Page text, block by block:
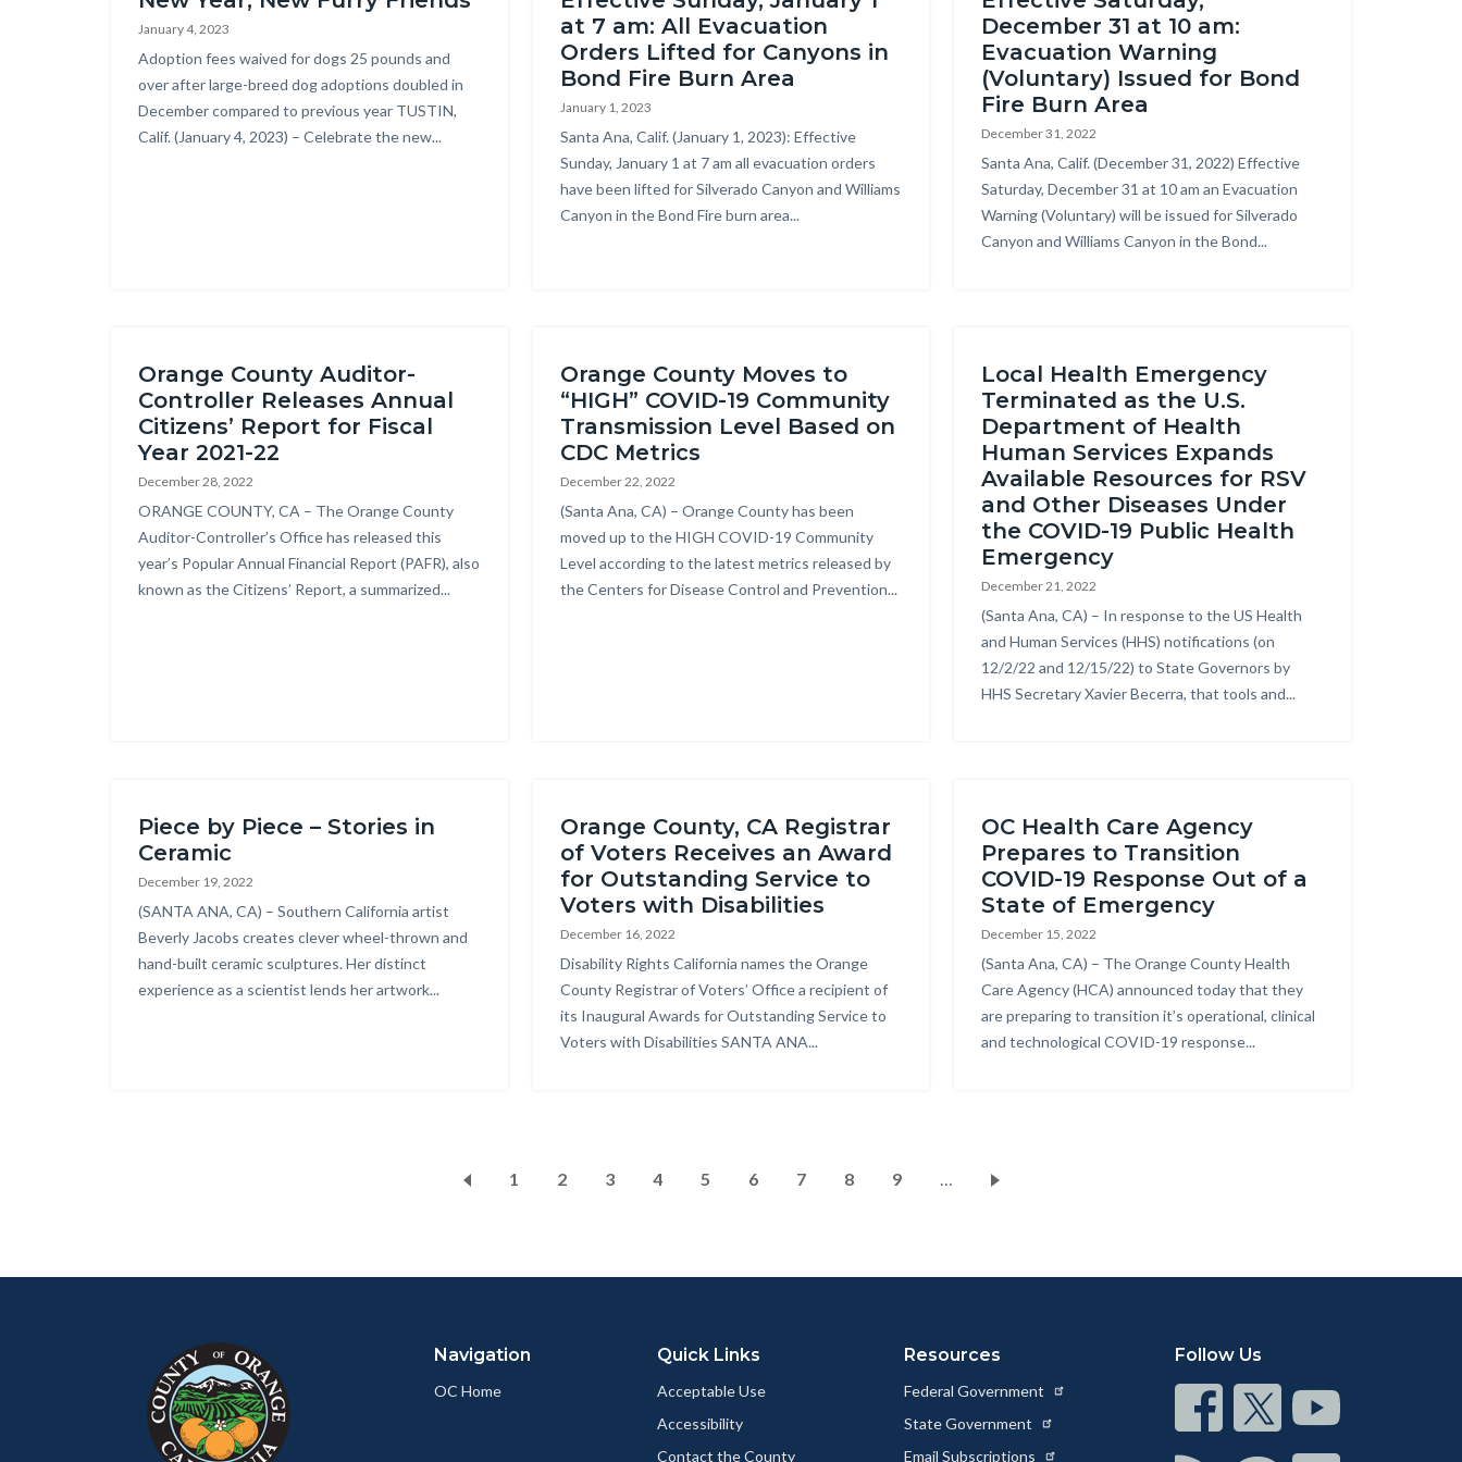
block-
countyoc-
January 4, 2023
Body
Adoption fees waived for dogs 25 pounds and
over after large-breed dog adoptions doubled in
December compared to previous year TUSTIN,
Calif. (January 4, 2023) – Celebrate the new...
at 7 am: All Evacuation
Orders Lifted for Canyons in
Bond Fire Burn Area
January 1, 2023
Body
Santa Ana, Calif. (January 1, 2023): Effective
Sunday, January 1 at 7 am all evacuation orders
have been lifted for Silverado Canyon and Williams
Canyon in the Bond Fire burn area...
December 31 at 10 am:
Evacuation Warning
(Voluntary) Issued for Bond
Fire Burn Area
December 31, 2022
Body
Santa Ana, Calif. (December 31, 2022) Effective
Saturday, December 31 at 10 am an Evacuation
Warning (Voluntary) will be issued for Silverado
Canyon and Williams Canyon in the Bond...
Orange County Auditor-
Controller Releases Annual
Citizens’ Report for Fiscal
Year 2021-22
December 28, 2022
Body
ORANGE COUNTY, CA – The Orange County
Auditor-Controller’s Office has released this
year’s Popular Annual Financial Report (PAFR), also
known as the Citizens’ Report, a summarized...
Orange County Moves to
“HIGH” COVID-19 Community
Transmission Level Based on
CDC Metrics
December 22, 2022
Body
(Santa Ana, CA) – Orange County has been
moved up to the HIGH COVID-19 Community
Level according to the latest metrics released by
the Centers for Disease Control and Prevention...
Local Health Emergency
Terminated as the U.S.
Department of Health
Human Services Expands
Available Resources for RSV
and Other Diseases Under
the COVID-19 Public Health
Emergency
December 21, 2022
Body
(Santa Ana, CA) – In response to the US Health
and Human Services (HHS) notifications (on
12/2/22 and 12/15/22) to State Governors by
HHS Secretary Xavier Becerra, that tools and...
Piece by Piece – Stories in
Ceramic
December 19, 2022
Body
(SANTA ANA, CA) – Southern California artist
Beverly Jacobs creates clever wheel-thrown and
hand-built ceramic sculptures. Her distinct
experience as a scientist lends her artwork...
Orange County, CA Registrar
of Voters Receives an Award
for Outstanding Service to
Voters with Disabilities
December 16, 2022
Body
Disability Rights California names the Orange
County Registrar of Voters’ Office a recipient of
its Inaugural Awards for Outstanding Service to
Voters with Disabilities SANTA ANA...
OC Health Care Agency
Prepares to Transition
COVID-19 Response Out of a
State of Emergency
December 15, 2022
Body
(Santa Ana, CA) – The Orange County Health
Care Agency (HCA) announced today that they
are preparing to transition it’s operational, clinical
and technological COVID-19 response...
Pagination
Page
1 Page
2 Page
3
Current
4 Page
5 Page
6 Page
7 Page
8 Page
9 …
Navigation
OC Home
Quick Links
Acceptable Use
Accessibility
Contact the County
Resources
Federal Government
State Government
Email Subscriptions
Follow Us
Connect
on
Connect
on
Connect